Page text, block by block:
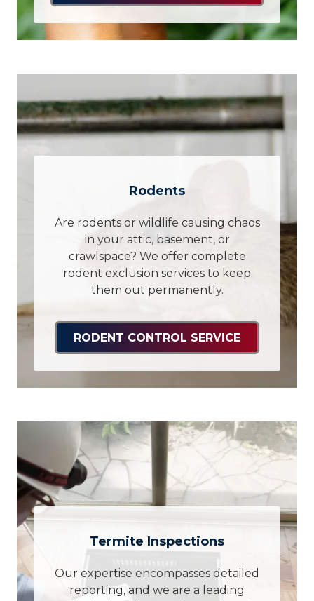
Rodents
Are rodents or wildlife causing chaos
in your attic, basement, or
crawlspace? We offer complete
rodent exclusion services to keep
them out permanently.
RODENT CONTROL SERVICE
Termite Inspections
Our expertise encompasses detailed
reporting, and we are a leading